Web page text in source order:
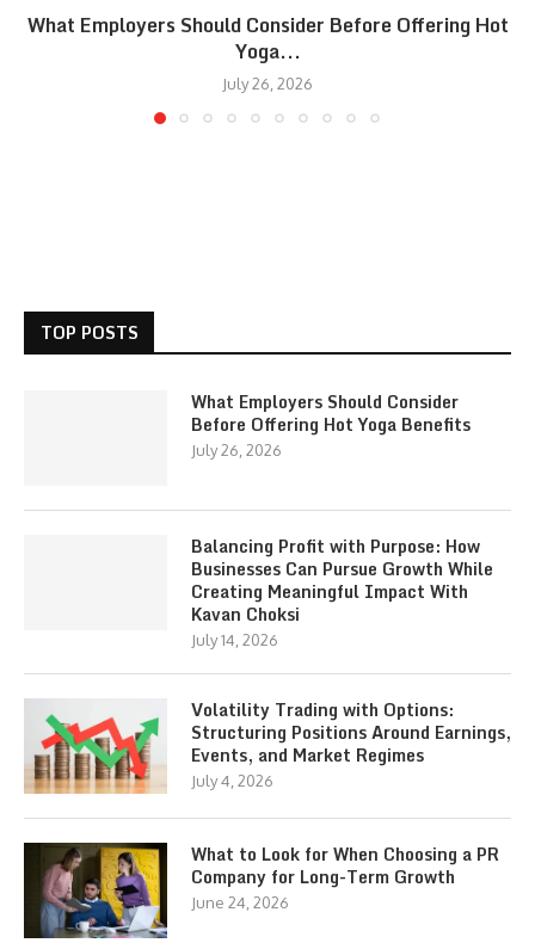
What Employers Should Consider Before Offering Hot
Yoga...
July 26, 2026
TOP POSTS
What Employers Should Consider
Before Offering Hot Yoga Benefits
July 26, 2026
Balancing Profit with Purpose: How
Businesses Can Pursue Growth While
Creating Meaningful Impact With
Kavan Choksi
July 14, 2026
Volatility Trading with Options:
Structuring Positions Around Earnings,
Events, and Market Regimes
July 4, 2026
What to Look for When Choosing a PR
Company for Long-Term Growth
June 24, 2026